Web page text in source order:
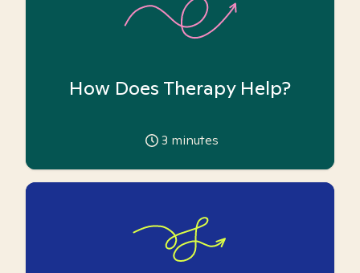
How Does Therapy Help?
3 minutes